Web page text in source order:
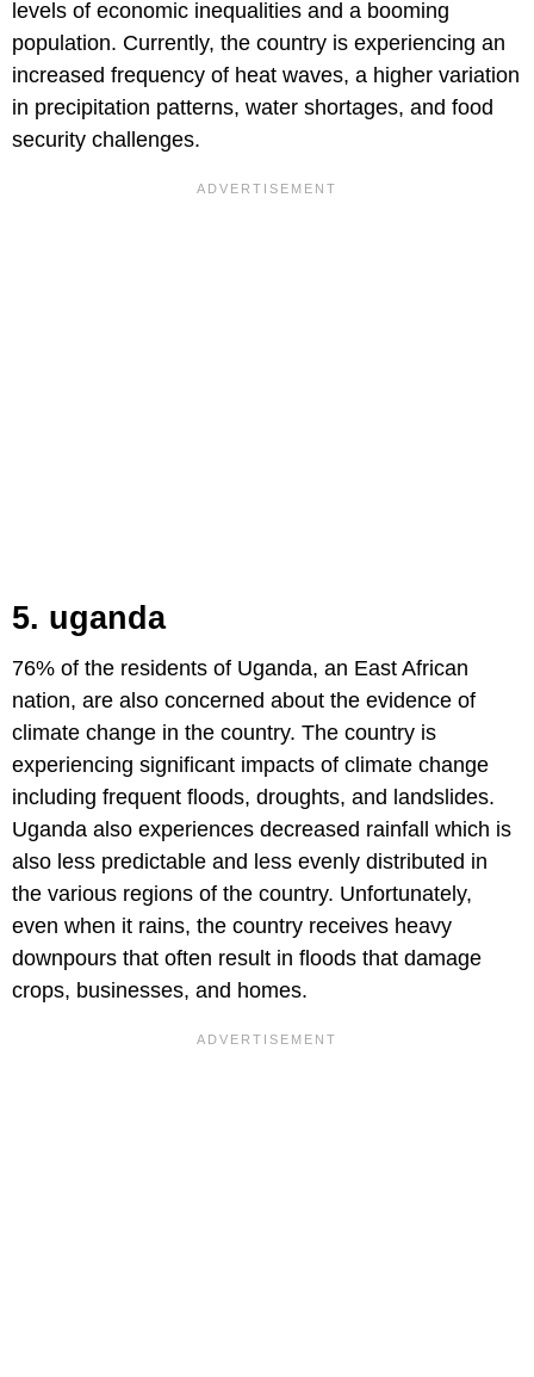
levels of economic inequalities and a booming
population. Currently, the country is experiencing an
increased frequency of heat waves, a higher variation
in precipitation patterns, water shortages, and food
security challenges.
5. uganda
76% of the residents of Uganda, an East African
nation, are also concerned about the evidence of
climate change in the country. The country is
experiencing significant impacts of climate change
including frequent floods, droughts, and landslides.
Uganda also experiences decreased rainfall which is
also less predictable and less evenly distributed in
the various regions of the country. Unfortunately,
even when it rains, the country receives heavy
downpours that often result in floods that damage
crops, businesses, and homes.